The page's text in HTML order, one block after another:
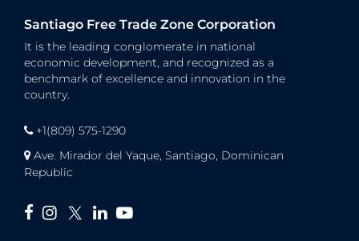
Santiago Free Trade Zone Corporation
It is the leading conglomerate in national
economic development, and recognized as a
benchmark of excellence and innovation in the
country.
+1(809) 575-1290
Ave. Mirador del Yaque, Santiago, Dominican
Republic